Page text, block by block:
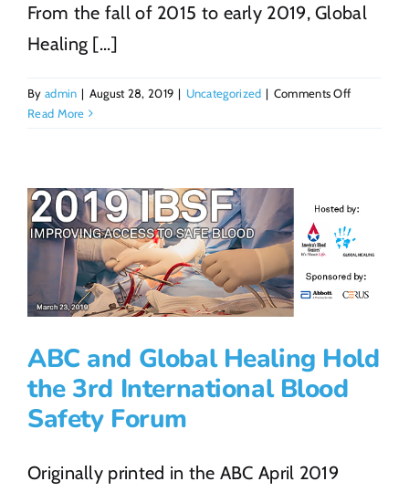
From the fall of 2015 to early 2019, Global
Healing [...]
By admin | August 28, 2019 | Uncategorized | Comments Offon
for
Global
Healing
Read More
ABC and Global Healing Hold
the 3rd International Blood
Safety Forum
Originally printed in the ABC April 2019